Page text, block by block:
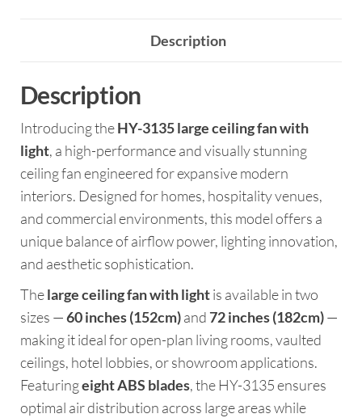
Description
Description
Introducing theHY-3135 large ceiling fan with
light, a high-performance and visually stunning
ceiling fan engineered for expansive modern
interiors. Designed for homes, hospitality venues,
and commercial environments, this model offers a
unique balance of airflow power, lighting innovation,
and aesthetic sophistication.
Thelarge ceiling fan with lightis available in two
sizes —60 inches (152cm)and72 inches (182cm)—
making it ideal for open-plan living rooms, vaulted
ceilings, hotel lobbies, or showroom applications.
Featuringeight ABS blades, the HY-3135 ensures
optimal air distribution across large areas while